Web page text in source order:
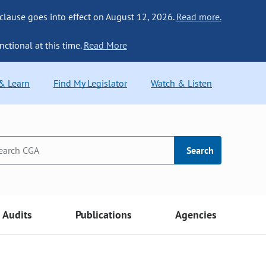
goes into effect on August 12, 2026. Read more.
at this time. Read More
Learn Find My Legislator Watch & Listen
Search
Audits Publications Agencies